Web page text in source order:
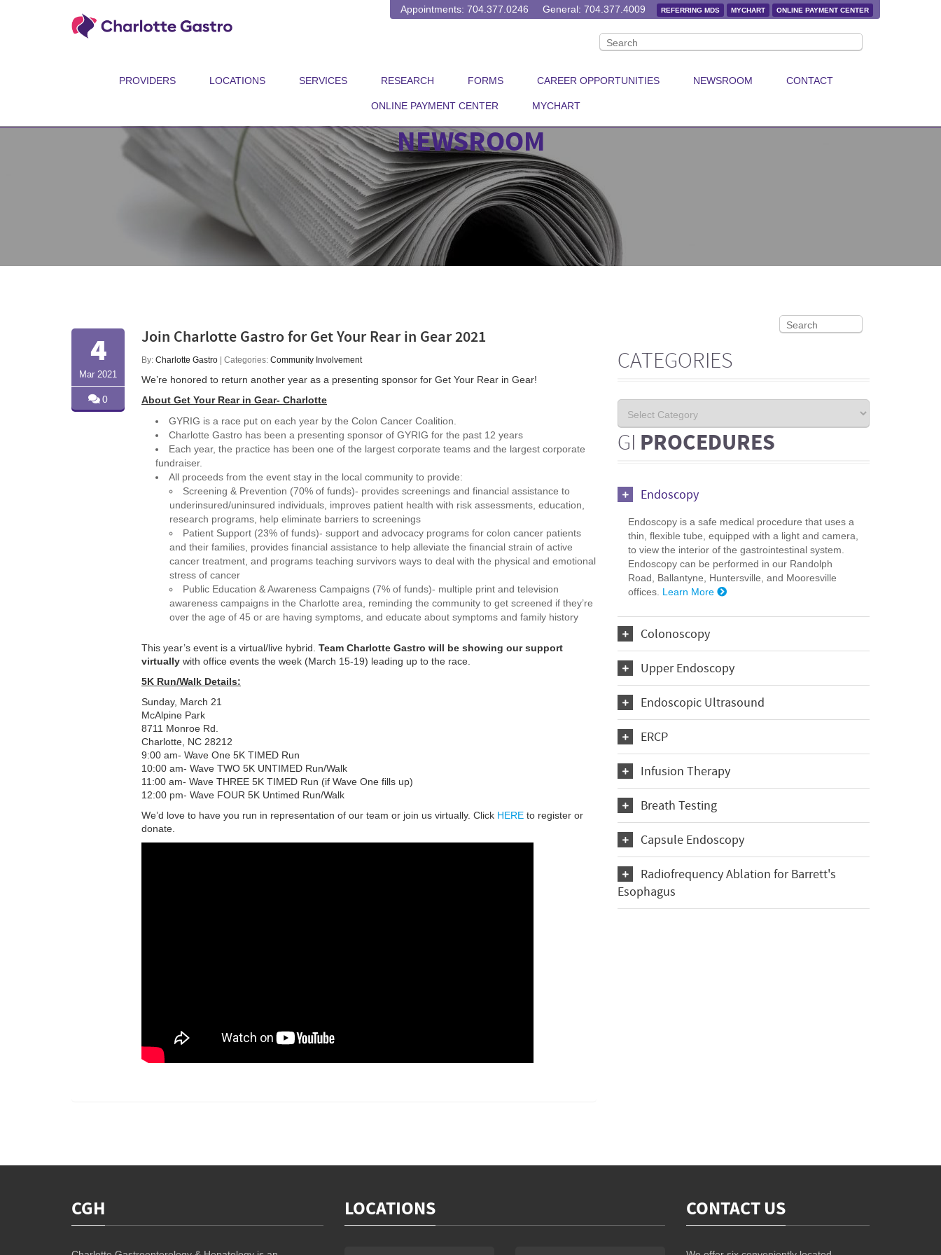
Appointments: 704.377.0246 General: 704.377.4009 REFERRING MDS MYCHART ONLINE PAYMENT CENTER
PROVIDERS LOCATIONS SERVICES RESEARCH FORMS CAREER OPPORTUNITIES NEWSROOM CONTACT
ONLINE PAYMENT CENTER MYCHART
NEWSROOM
4
Mar 2021
0
Join Charlotte Gastro for Get Your Rear in Gear 2021
By: Charlotte Gastro | Categories: Community Involvement
We’re honored to return another year as a presenting sponsor for Get Your Rear in Gear!
About Get Your Rear in Gear- Charlotte
GYRIG is a race put on each year by the Colon Cancer Coalition.
Charlotte Gastro has been a presenting sponsor of GYRIG for the past 12 years
Each year, the practice has been one of the largest corporate teams and the largest corporate
fundraiser.
All proceeds from the event stay in the local community to provide:
Screening & Prevention (70% of funds)- provides screenings and financial assistance to
underinsured/uninsured individuals, improves patient health with risk assessments, education,
research programs, help eliminate barriers to screenings
Patient Support (23% of funds)- support and advocacy programs for colon cancer patients
and their families, provides financial assistance to help alleviate the financial strain of active
cancer treatment, and programs teaching survivors ways to deal with the physical and emotional
stress of cancer
Public Education & Awareness Campaigns (7% of funds)- multiple print and television
awareness campaigns in the Charlotte area, reminding the community to get screened if they’re
over the age of 45 or are having symptoms, and educate about symptoms and family history
This year’s event is a virtual/live hybrid. Team Charlotte Gastro will be showing our support
virtually with office events the week (March 15-19) leading up to the race.
5K Run/Walk Details:
Sunday, March 21
McAlpine Park
8711 Monroe Rd.
Charlotte, NC 28212
9:00 am- Wave One 5K TIMED Run
10:00 am- Wave TWO 5K UNTIMED Run/Walk
11:00 am- Wave THREE 5K TIMED Run (if Wave One fills up)
12:00 pm- Wave FOUR 5K Untimed Run/Walk
We’d love to have you run in representation of our team or join us virtually. Click HERE to register or
donate.
CATEGORIES
GI PROCEDURES
Endoscopy
Endoscopy is a safe medical procedure that uses a
thin, flexible tube, equipped with a light and camera,
to view the interior of the gastrointestinal system.
Endoscopy can be performed in our Randolph
Road, Ballantyne, Huntersville, and Mooresville
offices. Learn More
Colonoscopy
Upper Endoscopy
Endoscopic Ultrasound
ERCP
Infusion Therapy
Breath Testing
Capsule Endoscopy
Radiofrequency Ablation for Barrett's
Esophagus
CGH LOCATIONS CONTACT US